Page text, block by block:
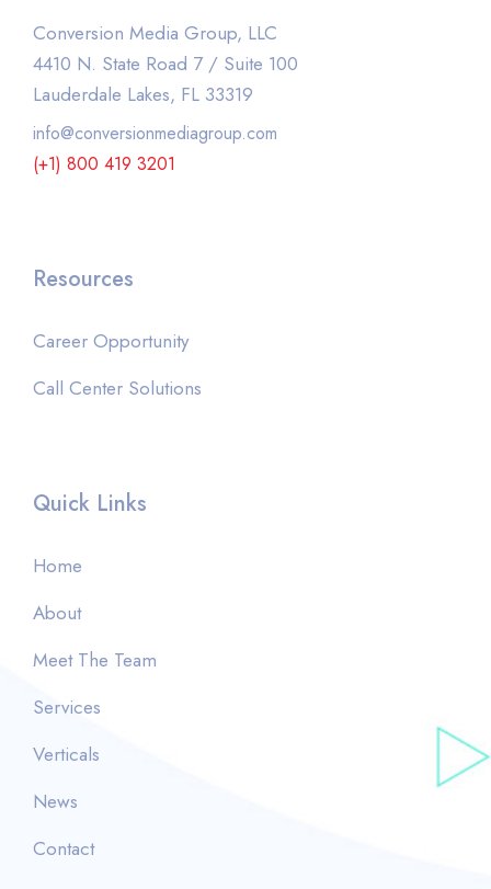
Conversion Media Group, LLC
4410 N. State Road 7 / Suite 100
Lauderdale Lakes, FL 33319
info@conversionmediagroup.com
(+1) 800 419 3201
Resources
Career Opportunity
Call Center Solutions
Quick Links
Home
About
Meet The Team
Services
Verticals
News
Contact